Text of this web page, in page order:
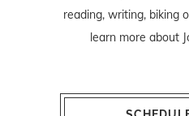
reading, writing, biking
learn more about